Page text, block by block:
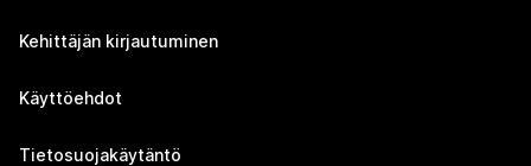
Kehittäjän kirjautuminen
Käyttöehdot
Tietosuojakäytäntö